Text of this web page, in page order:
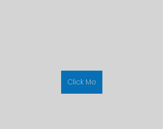
Click Me